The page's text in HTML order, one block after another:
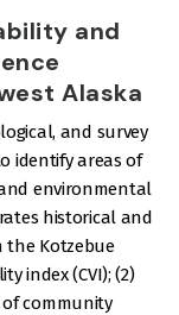
and
Alaska
and survey
identify areas of
environmental
historical and
the Kotzebue
index (CVI); (2)
community